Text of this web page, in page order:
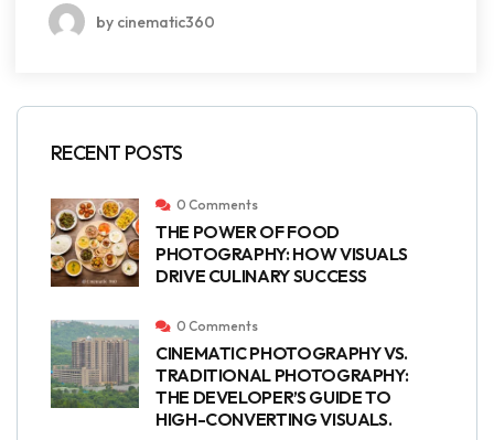
by cinematic360
RECENT POSTS
0 Comments
THE POWER OF FOOD
PHOTOGRAPHY: HOW VISUALS
DRIVE CULINARY SUCCESS
0 Comments
CINEMATIC PHOTOGRAPHY VS.
TRADITIONAL PHOTOGRAPHY:
THE DEVELOPER’S GUIDE TO
HIGH-CONVERTING VISUALS.